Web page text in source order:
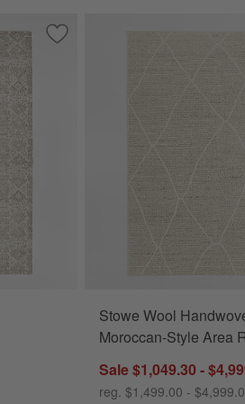
Area RugSave to Favorites
Alvarez Wool Hand-Tufted Ivory
Rug Options Stowe Wool
Moroccan-Style Area
Sale $1,049.30 -
reg. $1,499.00 -